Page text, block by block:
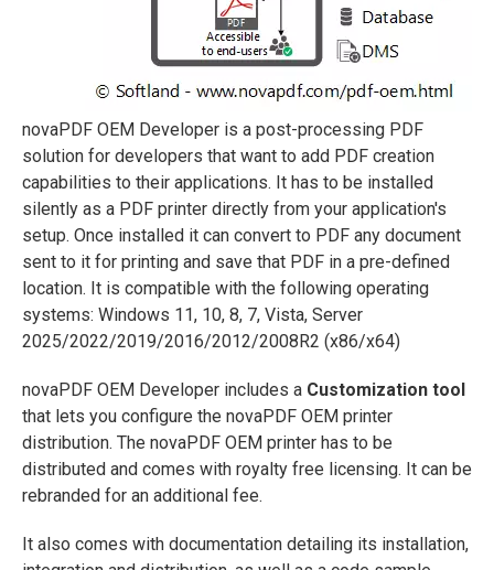
novaPDF OEM Developer is a post-processing PDF
solution for developers that want to add PDF creation
capabilities to their applications. It has to be installed
silently as a PDF printer directly from your application's
setup. Once installed it can convert to PDF any document
sent to it for printing and save that PDF in a pre-defined
location. It is compatible with the following operating
systems: Windows 11, 10, 8, 7, Vista, Server
2025/2022/2019/2016/2012/2008R2 (x86/x64)
novaPDF OEM Developer includes a Customization tool
that lets you configure the novaPDF OEM printer
distribution. The novaPDF OEM printer has to be
distributed and comes with royalty free licensing. It can be
rebranded for an additional fee.
It also comes with documentation detailing its installation,